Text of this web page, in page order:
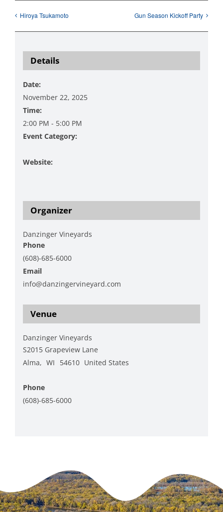
Hiroya Tsukamoto Gun Season Kickoff Party
Details
Date:
November 22, 2025
Time:
2:00 PM - 5:00 PM
Event Category:
Website:
Venue
Danzinger Vineyards
S2015 Grapeview Lane
Alma, WI 54610 United States
Phone
(608)-685-6000
Organizer
Danzinger Vineyards
Phone
(608)-685-6000
Email
info@danzingervineyard.com